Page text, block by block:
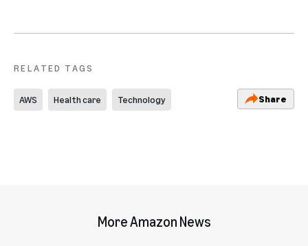
RELATED TAGS
AWS Health care Technology Share
More Amazon News